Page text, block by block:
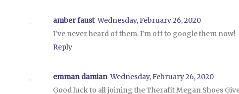
amber faust Wednesday, February 26, 2020
I've never heard of them. I'm off to google them now!
Reply
emman damian Wednesday, February 26, 2020
Good luck to all joining the Therafit Megan Shoes